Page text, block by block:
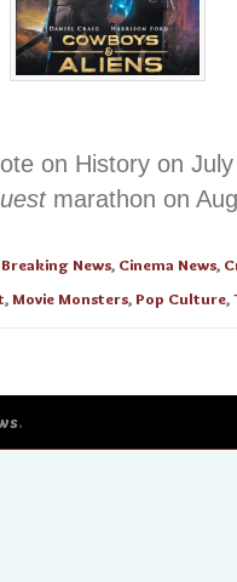
on History on
marathon on
Breaking News, Cinema News,
,Movie Monsters,Pop Culture,
.